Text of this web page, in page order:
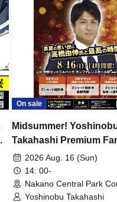
On sale
Midsummer!
Takahashi Premium
2026 Aug. 16 (Sun)
14: 00-
Nakano Central Park
Hall B (Tokyo)
Yoshinobu Takahashi